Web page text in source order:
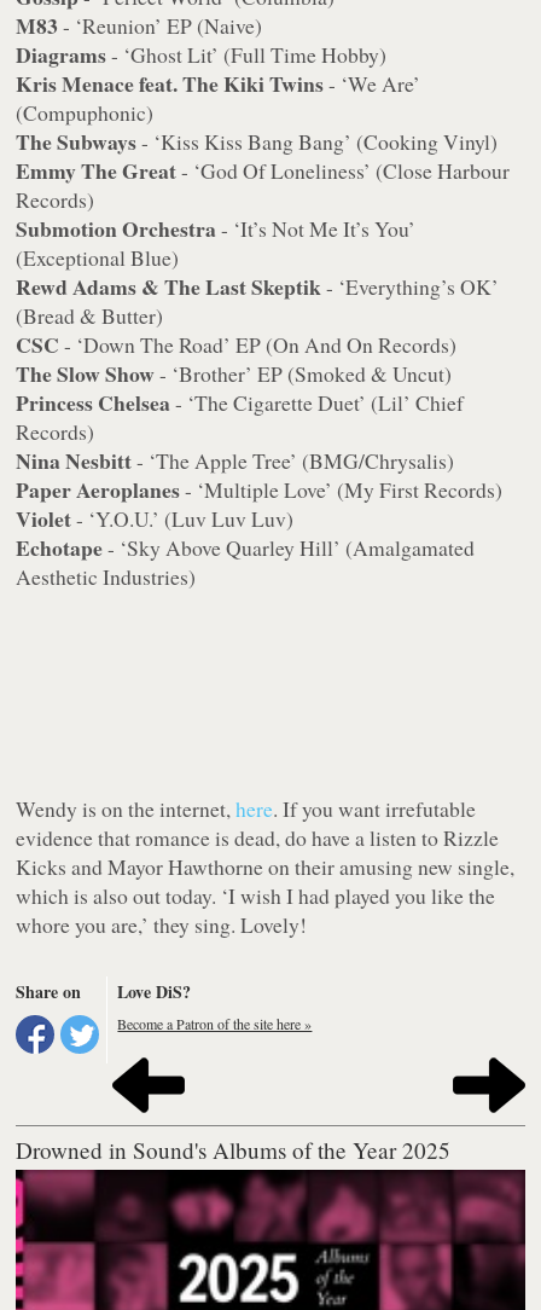
M83 - ‘Reunion’ EP (Naive)
Diagrams- ‘Ghost Lit’ (Full Time Hobby)
Kris Menace feat. The Kiki Twins- ‘We Are’
(Compuphonic)
The Subways- ‘Kiss Kiss Bang Bang’ (Cooking Vinyl)
Emmy The Great- ‘God Of Loneliness’ (Close Harbour
Records)
Submotion Orchestra - ‘It’s Not Me It’s You’
(Exceptional Blue)
Rewd Adams & The Last Skeptik- ‘Everything’s OK’
(Bread & Butter)
CSC - ‘Down The Road’ EP (On And On Records)
The Slow Show- ‘Brother’ EP (Smoked & Uncut)
Princess Chelsea - ‘The Cigarette Duet’ (Lil’ Chief
Records)
Nina Nesbitt- ‘The Apple Tree’ (BMG/Chrysalis)
Paper Aeroplanes- ‘Multiple Love’ (My First Records)
Violet- ‘Y.O.U.’ (Luv Luv Luv)
Echotape- ‘Sky Above Quarley Hill’ (Amalgamated
Aesthetic Industries)
Wendy is on the internet,here. If you want irrefutable
evidence that romance is dead, do have a listen to Rizzle
Kicks and Mayor Hawthorne on their amusing new single,
which is also out today. ‘I wish I had played you like the
whore you are,’ they sing. Lovely!
Share on Love DiS?
Become a Patron of the site here »
Drowned in Sound's Albums of the Year 2025